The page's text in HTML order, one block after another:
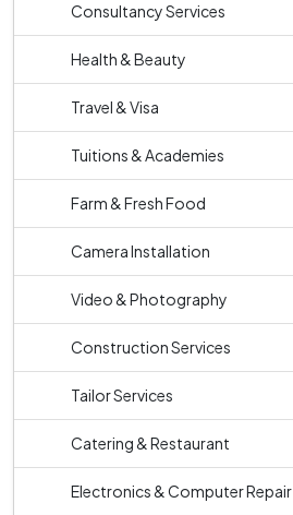
Consultancy Services
Health & Beauty
Travel & Visa
Tuitions & Academies
Farm & Fresh Food
Camera Installation
Video & Photography
Construction Services
Tailor Services
Catering & Restaurant
Electronics & Computer Repair